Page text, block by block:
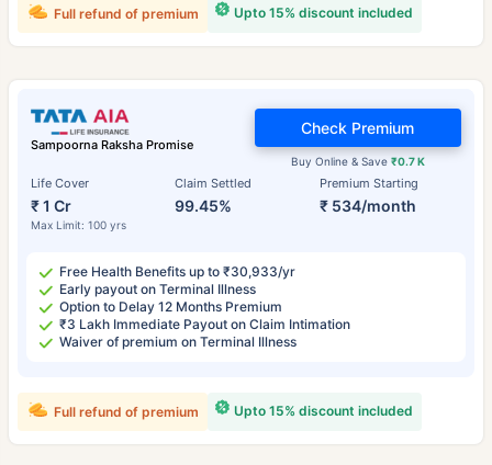
Upto 15% discount included
Full refund of premium
Sampoorna Raksha Promise
Life Cover
₹ 1 Cr
Max Limit: 100 yrs
Claim Settled
99.45%
Premium Starting
₹ 534/month
Buy Online & Save ₹0.7 K
Check Premium
Free Health Benefits up to ₹30,933/yr
Early payout on Terminal Illness
Option to Delay 12 Months Premium
₹3 Lakh Immediate Payout on Claim Intimation
Waiver of premium on Terminal Illness
Upto 15% discount included
Full refund of premium